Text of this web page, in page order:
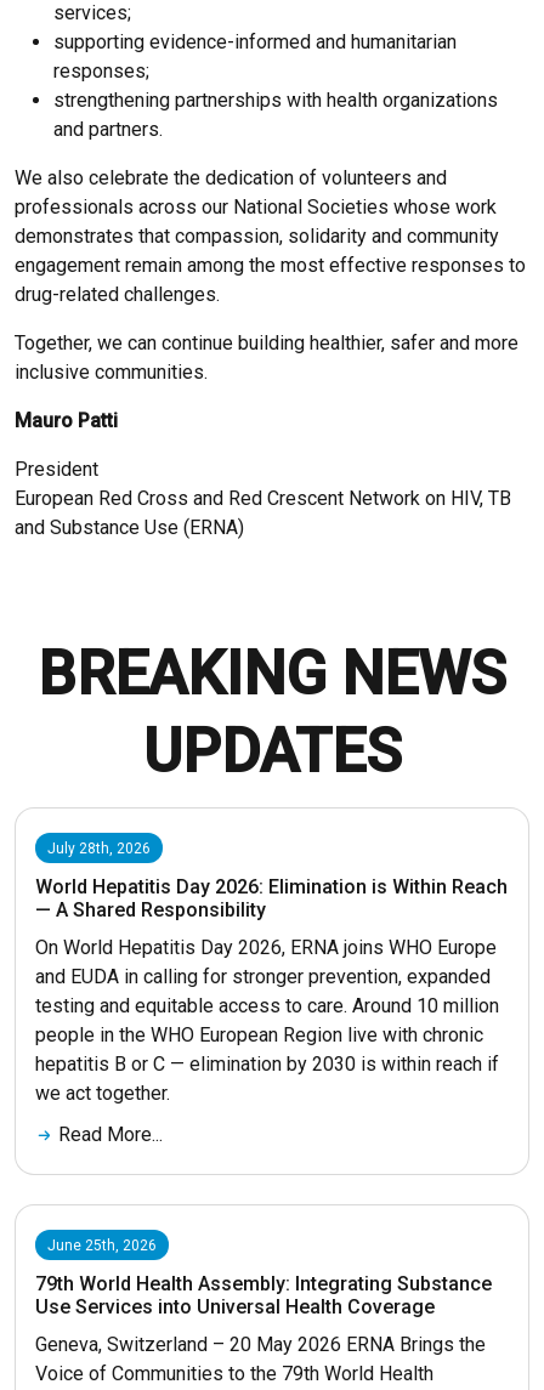
services;
supporting evidence-informed and humanitarian
responses;
strengthening partnerships with health organizations
and partners.
We also celebrate the dedication of volunteers and
professionals across our National Societies whose work
demonstrates that compassion, solidarity and community
engagement remain among the most effective responses to
drug-related challenges.
Together, we can continue building healthier, safer and more
inclusive communities.
Mauro Patti
President
European Red Cross and Red Crescent Network on HIV, TB
and Substance Use (ERNA)
BREAKING NEWS
UPDATES
July 28th, 2026
World Hepatitis Day 2026: Elimination is Within Reach
— A Shared Responsibility
On World Hepatitis Day 2026, ERNA joins WHO Europe
and EUDA in calling for stronger prevention, expanded
testing and equitable access to care. Around 10 million
people in the WHO European Region live with chronic
hepatitis B or C — elimination by 2030 is within reach if
we act together.
Read More...
June 25th, 2026
79th World Health Assembly: Integrating Substance
Use Services into Universal Health Coverage
Geneva, Switzerland – 20 May 2026 ERNA Brings the
Voice of Communities to the 79th World Health